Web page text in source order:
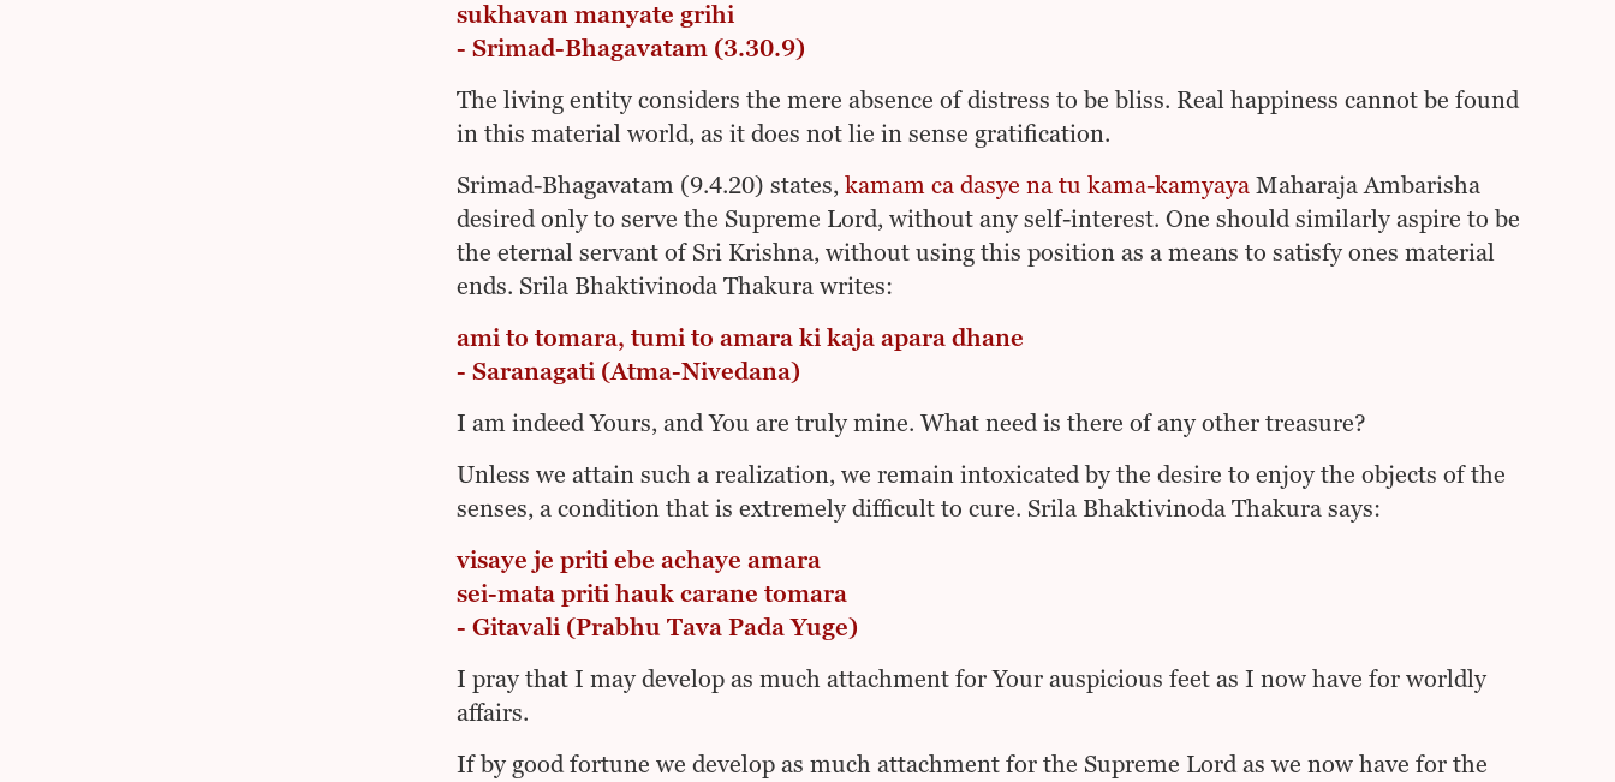
sukhavan manyate grihi
- Srimad-Bhagavatam (3.30.9)
The living entity considers the mere absence of distress to be bliss. Real happiness cannot be found
in this material world, as it does not lie in sense gratification.
Srimad-Bhagavatam (9.4.20) states, kamam ca dasye na tu kama-kamyaya Maharaja Ambarisha
desired only to serve the Supreme Lord, without any self-interest. One should similarly aspire to be
the eternal servant of Sri Krishna, without using this position as a means to satisfy ones material
ends. Srila Bhaktivinoda Thakura writes:
ami to tomara, tumi to amara ki kaja apara dhane
- Saranagati (Atma-Nivedana)
I am indeed Yours, and You are truly mine. What need is there of any other treasure?
Unless we attain such a realization, we remain intoxicated by the desire to enjoy the objects of the
senses, a condition that is extremely difficult to cure. Srila Bhaktivinoda Thakura says:
visaye je priti ebe achaye amara
sei-mata priti hauk carane tomara
- Gitavali (Prabhu Tava Pada Yuge)
I pray that I may develop as much attachment for Your auspicious feet as I now have for worldly
affairs.
If by good fortune we develop as much attachment for the Supreme Lord as we now have for the